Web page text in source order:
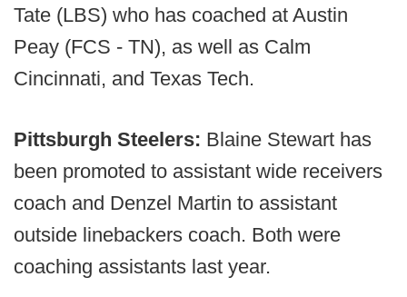
Tate (LBS) who has coached at Austin
Peay (FCS - TN), as well as Calm
Cincinnati, and Texas Tech.
Pittsburgh Steelers: Blaine Stewart has
been promoted to assistant wide receivers
coach and Denzel Martin to assistant
outside linebackers coach. Both were
coaching assistants last year.